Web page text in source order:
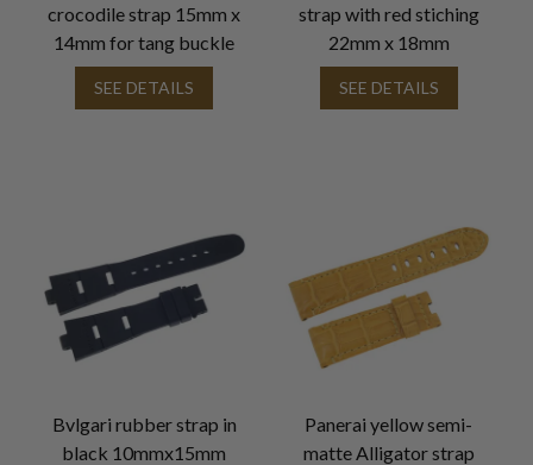
crocodile strap 15mm x
14mm for tang buckle
SEE DETAILS
strap with red stiching
22mm x 18mm
SEE DETAILS
Bvlgari rubber strap in
black 10mmx15mm
Panerai yellow semi-
matte Alligator strap